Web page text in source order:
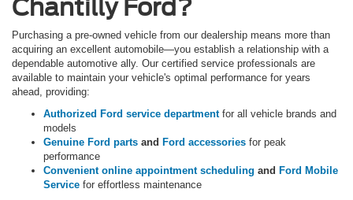
Chantilly Ford?
Purchasing a pre-owned vehicle from our dealership means more than
acquiring an excellent automobile—you establish a relationship with a
dependable automotive ally. Our certified service professionals are
available to maintain your vehicle's optimal performance for years
ahead, providing:
Authorized Ford service departmentfor all vehicle brands and
models
Genuine Ford parts and Ford accessories for peak
performance
Convenient online appointment scheduling and Ford Mobile
Service for effortless maintenance